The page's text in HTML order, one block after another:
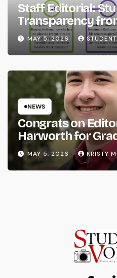
Staff Editorial:
Transparency
System
MAY 5, 2026
NEWS
Congrats on
Harworth for
MAY 5, 2026 KRISTY